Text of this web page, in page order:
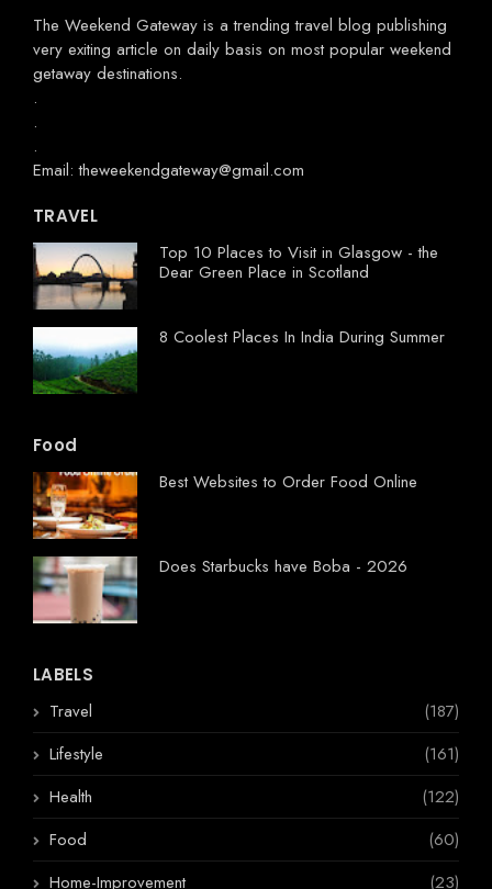
The Weekend Gateway is a trending travel blog publishing
very exiting article on daily basis on most popular weekend
getaway destinations.
.
.
.
Email: theweekendgateway@gmail.com
TRAVEL
Top 10 Places to Visit in Glasgow - the
Dear Green Place in Scotland
8 Coolest Places In India During Summer
Food
Best Websites to Order Food Online
Does Starbucks have Boba - 2026
LABELS
Travel
(187)
Lifestyle
(161)
Health
(122)
Food
(60)
Home-Improvement
(23)